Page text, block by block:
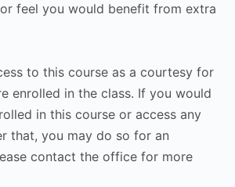
feel you would benefit from extra
to this course as a courtesy for
enrolled in the class. If you would
in this course or access any
that, you may do so for an
contact the office for more